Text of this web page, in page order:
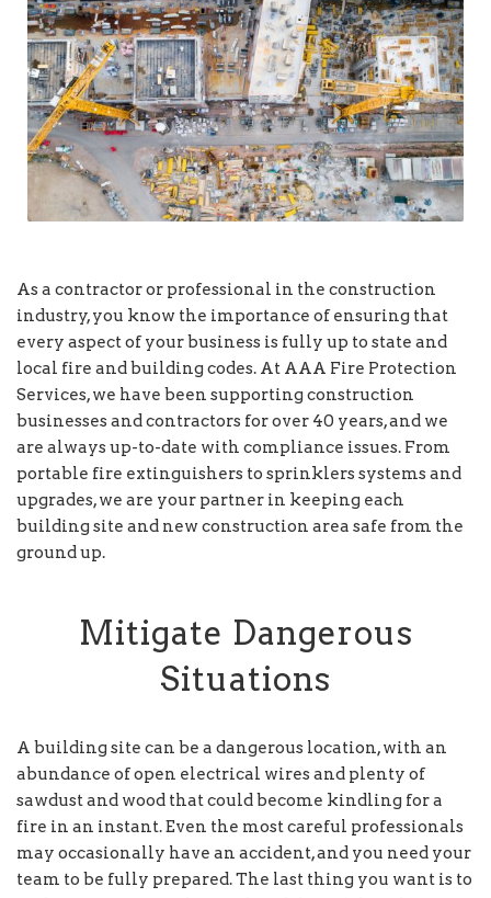
As a contractor or professional in the construction
industry, you know the importance of ensuring that
every aspect of your business is fully up to state and
local fire and building codes. At AAA Fire Protection
Services, we have been supporting construction
businesses and contractors for over 40 years, and we
are always up-to-date with compliance issues. From
portable fire extinguishers to sprinklers systems and
upgrades, we are your partner in keeping each
building site and new construction area safe from the
ground up.
Mitigate Dangerous
Situations
A building site can be a dangerous location, with an
abundance of open electrical wires and plenty of
sawdust and wood that could become kindling for a
fire in an instant. Even the most careful professionals
may occasionally have an accident, and you need your
team to be fully prepared. The last thing you want is to